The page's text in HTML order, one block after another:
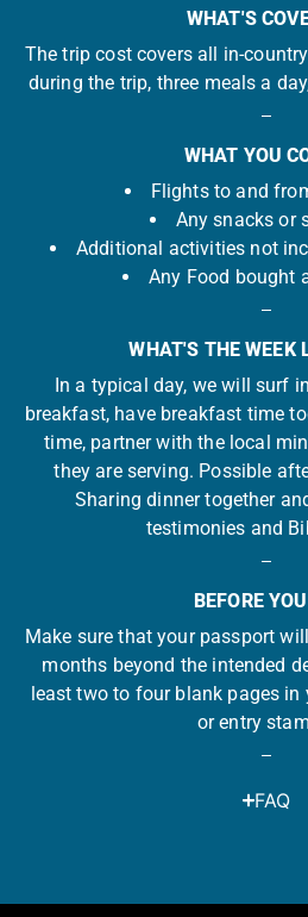
WHAT'S
The trip cost covers all in-
during the trip, three meals a
WHAT YOU
Flights to and
Any snacks or
Additional activities not
Any Food bought
WHAT'S THE WEEK
In a typical day, we will surf
breakfast, have breakfast time
time, partner with the local
they are serving. Possible
Sharing dinner together
testimonies and
BEFORE
Make sure that your passport
months beyond the intended
least two to four blank pages
or entry
FAQ